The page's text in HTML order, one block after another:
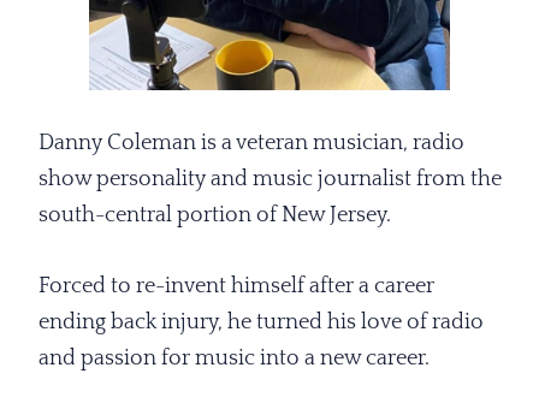
Danny Coleman is a veteran musician, radio
show personality and music journalist from the
south-central portion of New Jersey.
Forced to re-invent himself after a career
ending back injury, he turned his love of radio
and passion for music into a new career.